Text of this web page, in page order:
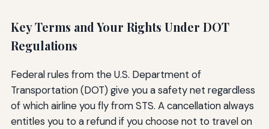
Key Terms and Your Rights Under DOT
Regulations
Federal rules from the U.S. Department of
Transportation (DOT) give you a safety net regardless
of which airline you fly from STS. A cancellation always
entitles you to a refund if you choose not to travel on